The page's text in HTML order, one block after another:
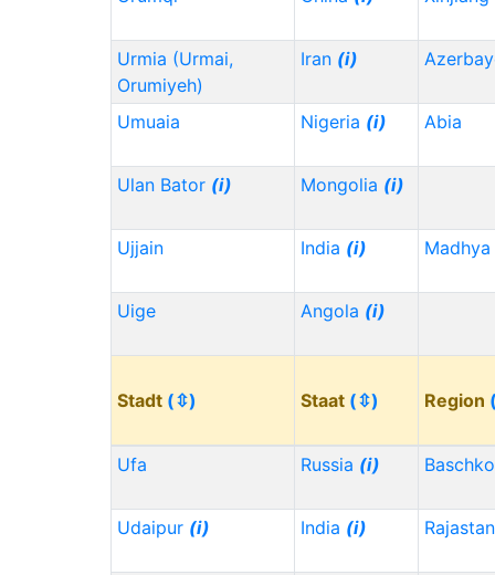
Urmia (Urmai,
Orumiyeh)
Iran (i)
Umuaia Nigeria (i) Abia
Ulan Bator (i) Mongolia (i)
Ujjain India (i)
Uige Angola (i)
Stadt (⇳) Staat (⇳) Region
Ufa Russia (i)
Udaipur (i) India (i)